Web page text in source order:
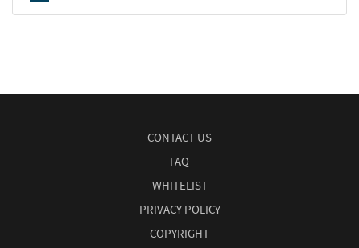
CONTACT US
FAQ
WHITELIST
PRIVACY POLICY
COPYRIGHT